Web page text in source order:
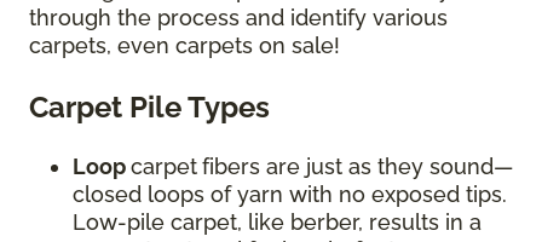
through the process and identify various
carpets, even carpets on sale!
Carpet Pile Types
Loopcarpetfibers are just as they sound—
closed loops of yarn with no exposed tips.
Low-pile carpet, like berber, results in a